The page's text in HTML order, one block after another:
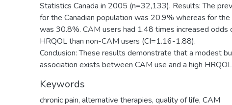
Statistics Canada in 2005 (n=32,133). Results: The
for the Canadian population was 20.9% whereas for the
was 30.8%. CAM users had 1.48 times increased odds
HRQOL than non-CAM users (CI=1.16-1.88).
Conclusion: These results demonstrate that a modest
association exists between CAM use and a high
Keywords
chronic pain, alternative therapies, quality of life, CAM